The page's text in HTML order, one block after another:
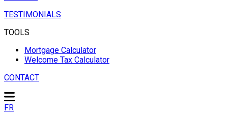
TESTIMONIALS
TOOLS
Mortgage Calculator
Welcome Tax Calculator
CONTACT
FR